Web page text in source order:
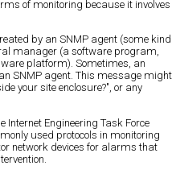
of monitoring because it involves
by an SNMP agent (some kind
manager (a software program,
platform). Sometimes, an
SNMP agent. This message might
your site enclosure?", or any
Internet Engineering Task Force
used protocols in monitoring
network devices for alarms that